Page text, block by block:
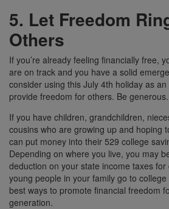
5. Let Freedom
Others
If you’re already feeling financially free,
are on track and you have a solid
consider using this July 4th holiday as
provide freedom for others. Be
If you have children, grandchildren,
cousins who are growing up and hoping
can put money into their 529 college
Depending on where you live, you may
deduction on your state income taxes
young people in your family go to
best ways to promote financial freedom
generation.